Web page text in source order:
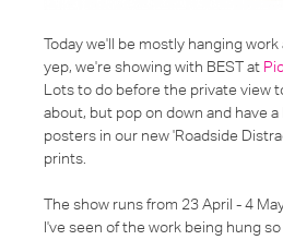
Today we'll be mostly hanging
yep, we're showing with BEST at
Lots to do before the private view
about, but pop on down and have
posters in our new 'Roadside
prints.
The show runs from 23 April - 4
I've seen of the work being hung